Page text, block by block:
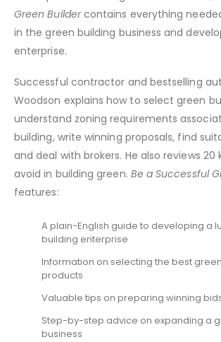
Green Buildercontains everything
in the green building business and
enterprise.
Successful contractor and bestselling
Woodson explains how to select green
understand zoning requirements
building, write winning proposals, find
and deal with brokers. He also reviews
avoid in building green. Be a Successful
features:
A plain-English guide to developing a
building enterprise
Information on selecting the best
products
Valuable tips on preparing winning
Step-by-step advice on expanding a
business